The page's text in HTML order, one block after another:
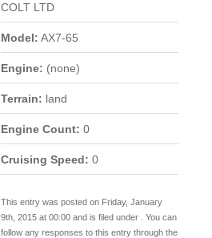
COLT LTD
Model: AX7-65
Engine: (none)
Terrain: land
Engine Count: 0
Cruising Speed: 0
This entry was posted on Friday, January
9th, 2015 at 00:00 and is filed under . You can
follow any responses to this entry through the